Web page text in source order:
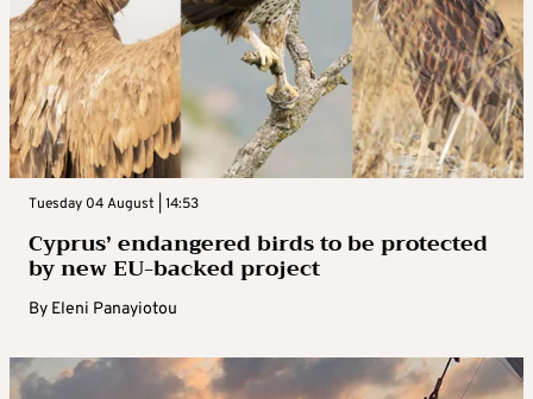
Tuesday 04 August | 14:53
Cyprus’ endangered birds to be protected
by new EU-backed project
By Eleni Panayiotou